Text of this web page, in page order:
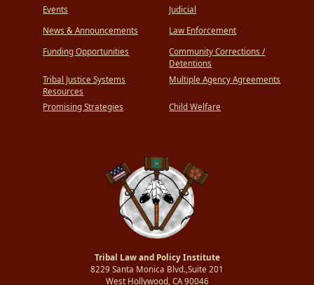
Events
News & Announcements
Funding Opportunities
Tribal Justice Systems
Resources
Promising Strategies
Judicial
Law Enforcement
Community Corrections /
Detentions
Multiple Agency Agreements
Child Welfare
Tribal Law and Policy Institute
8229 Santa Monica Blvd.,Suite 201
West Hollywood, CA 90046